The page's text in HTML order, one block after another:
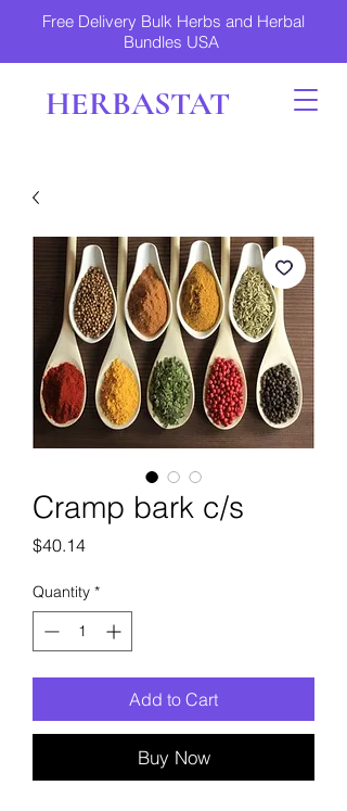
Free Delivery Bulk Herbs and Herbal
Bundles USA
HERBASTAT
Cramp bark c/s
$40.14Price
Quantity *
Add to Cart
Buy Now